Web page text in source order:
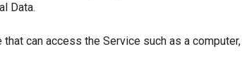
Data.
that can access the Service such as a